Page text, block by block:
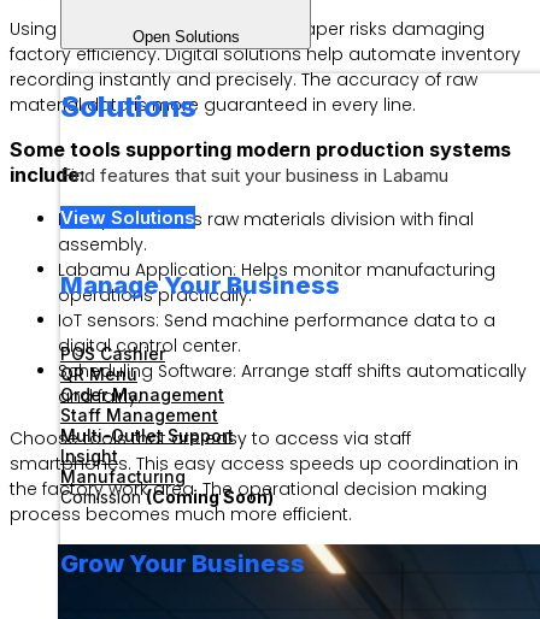
Open Solutions
Solutions
Find features that suit your business in Labamu
View Solutions
Manage Your Business
POS Cashier
QR Menu
Order Management
Staff Management
Multi-Outlet Support
Insight
Manufacturing
Comission(Coming Soon)
Grow Your Business
Using manual methods such as paper risks damaging
factory efficiency. Digital solutions help automate inventory
recording instantly and precisely. The accuracy of raw
material data is more guaranteed in every line.
Some tools supporting modern production systems
include:
ERP System: Links raw materials division with final
assembly.
Labamu Application: Helps monitor manufacturing
operations practically.
IoT sensors: Send machine performance data to a
digital control center.
Scheduling Software: Arrange staff shifts automatically
and fairly.
Choose tools that are easy to access via staff
smartphones. This easy access speeds up coordination in
the factory work area. The operational decision making
process becomes much more efficient.